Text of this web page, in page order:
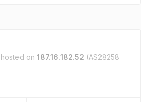
hosted on 187.16.182.52 (AS28258